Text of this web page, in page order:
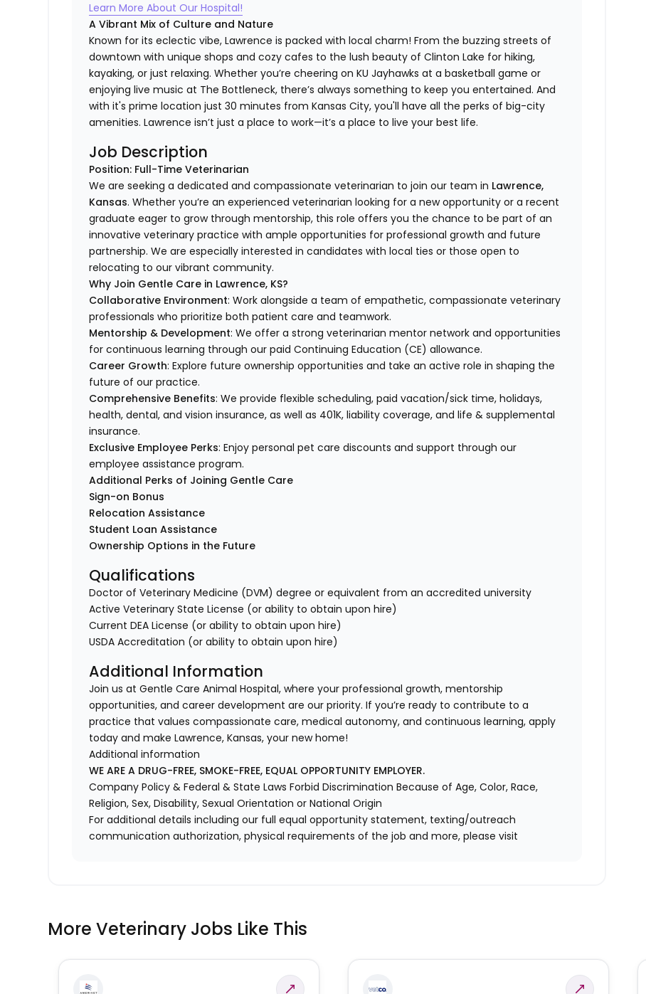
Learn More About Our Hospital!
A Vibrant Mix of Culture and Nature
Known for its eclectic vibe, Lawrence is packed with local charm! From the buzzing streets of
downtown with unique shops and cozy cafes to the lush beauty of Clinton Lake for hiking,
kayaking, or just relaxing. Whether you’re cheering on KU Jayhawks at a basketball game or
enjoying live music at The Bottleneck, there’s always something to keep you entertained. And
with it's prime location just 30 minutes from Kansas City, you'll have all the perks of big-city
amenities. Lawrence isn’t just a place to work—it’s a place to live your best life.
Job Description
Position: Full-Time Veterinarian
We are seeking a dedicated and compassionate veterinarian to join our team in Lawrence,
Kansas. Whether you’re an experienced veterinarian looking for a new opportunity or a recent
graduate eager to grow through mentorship, this role offers you the chance to be part of an
innovative veterinary practice with ample opportunities for professional growth and future
partnership. We are especially interested in candidates with local ties or those open to
relocating to our vibrant community.
Why Join Gentle Care in Lawrence, KS?
Collaborative Environment: Work alongside a team of empathetic, compassionate veterinary
professionals who prioritize both patient care and teamwork.
Mentorship & Development: We offer a strong veterinarian mentor network and opportunities
for continuous learning through our paid Continuing Education (CE) allowance.
Career Growth: Explore future ownership opportunities and take an active role in shaping the
future of our practice.
Comprehensive Benefits: We provide flexible scheduling, paid vacation/sick time, holidays,
health, dental, and vision insurance, as well as 401K, liability coverage, and life & supplemental
insurance.
Exclusive Employee Perks: Enjoy personal pet care discounts and support through our
employee assistance program.
Additional Perks of Joining Gentle Care
Sign-on Bonus
Relocation Assistance
Student Loan Assistance
Ownership Options in the Future
Qualifications
Doctor of Veterinary Medicine (DVM) degree or equivalent from an accredited university
Active Veterinary State License (or ability to obtain upon hire)
Current DEA License (or ability to obtain upon hire)
USDA Accreditation (or ability to obtain upon hire)
Additional Information
Join us at Gentle Care Animal Hospital, where your professional growth, mentorship
opportunities, and career development are our priority. If you’re ready to contribute to a
practice that values compassionate care, medical autonomy, and continuous learning, apply
today and make Lawrence, Kansas, your new home!
Additional information
WE ARE A DRUG-FREE, SMOKE-FREE, EQUAL OPPORTUNITY EMPLOYER.
Company Policy & Federal & State Laws Forbid Discrimination Because of Age, Color, Race,
Religion, Sex, Disability, Sexual Orientation or National Origin
For additional details including our full equal opportunity statement, texting/outreach
communication authorization, physical requirements of the job and more, please visit
More Veterinary Jobs Like This